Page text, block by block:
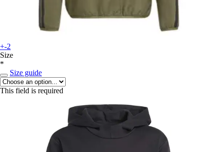
+-2
Size
*
Size guide
This field is required